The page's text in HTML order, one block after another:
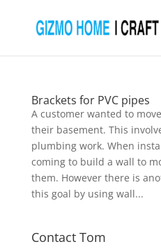
Brackets for PVC pipes
A customer wanted to
their basement. This
plumbing work. When
coming to build a wall to
them. However there is
this goal by using wall...
Contact Tom